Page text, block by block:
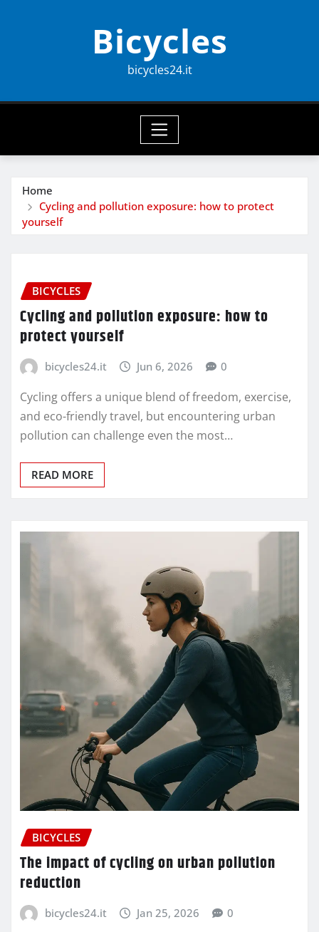
Bicycles
bicycles24.it
Home
Cycling and pollution exposure: how to protect
yourself
BICYCLES
Cycling and pollution exposure: how to
protect yourself
bicycles24.it Jun 6, 2026 0
Cycling offers a unique blend of freedom, exercise,
and eco-friendly travel, but encountering urban
pollution can challenge even the most…
READ MORE
BICYCLES
The impact of cycling on urban pollution
reduction
bicycles24.it Jan 25, 2026 0